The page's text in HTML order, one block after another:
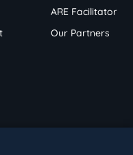
ARE Facilitator
Our Partners